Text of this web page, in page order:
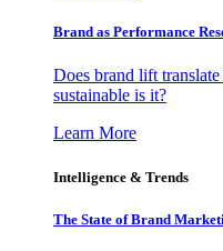
Brand as Performance
Does brand lift
sustainable is it?
Learn More
Intelligence & Trends
The State of Brand